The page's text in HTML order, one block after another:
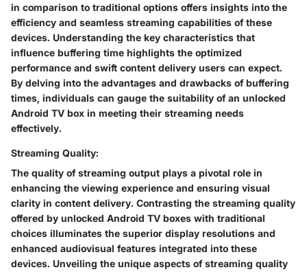
in comparison to traditional options offers insights into the
efficiency and seamless streaming capabilities of these
devices. Understanding the key characteristics that
influence buffering time highlights the optimized
performance and swift content delivery users can expect.
By delving into the advantages and drawbacks of buffering
times, individuals can gauge the suitability of an unlocked
Android TV box in meeting their streaming needs
effectively.
Streaming Quality:
The quality of streaming output plays a pivotal role in
enhancing the viewing experience and ensuring visual
clarity in content delivery. Contrasting the streaming quality
offered by unlocked Android TV boxes with traditional
choices illuminates the superior display resolutions and
enhanced audiovisual features integrated into these
devices. Unveiling the unique aspects of streaming quality